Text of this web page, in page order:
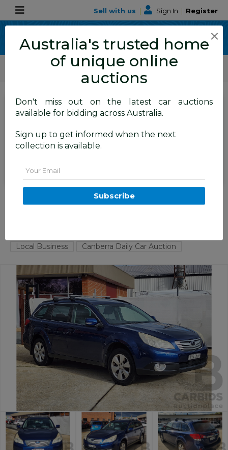
Sell with us | Sign In | Register
ALLBIDS Car Auctions
Motor Vehicles / Cars
SIGN IN orREGISTERto
see the auction result
Set to close
Closed (23/04/2026 9:30 AM
8/2010 Subaru Outback 2.5i
Premium (sat-Nav) MY10 4d
Local Business
Canberra Daily Car Auction
×
Australia's trusted home
of unique online
auctions
Don't miss out on the latest car auctions
available for bidding across Australia.
Sign up to get informed when the next
collection is available.
Subscribe